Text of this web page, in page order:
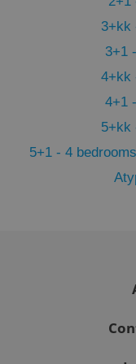
3+kk
3+1
4+kk
4+1
5+kk
5+1 - 4